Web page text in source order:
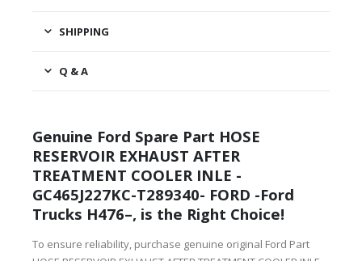
SHIPPING
Q & A
Genuine Ford Spare Part HOSE
RESERVOIR EXHAUST AFTER
TREATMENT COOLER INLE -
GC465J227KC-T289340- FORD -Ford
Trucks H476–, is the Right Choice!
To ensure reliability, purchase genuine original Ford Part